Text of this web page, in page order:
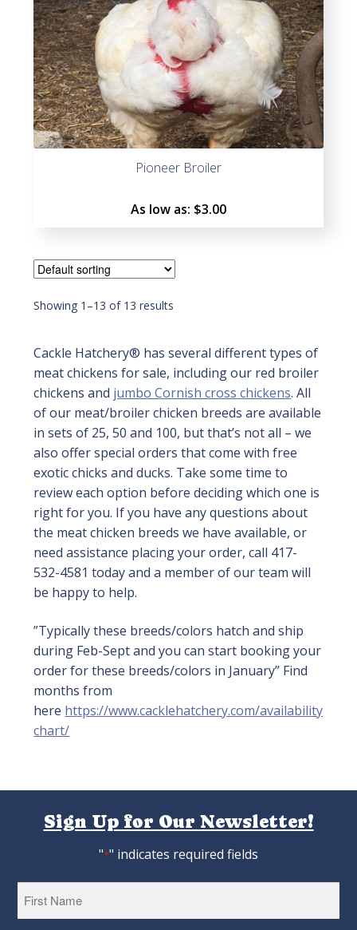
Pioneer Broiler
As low as: $3.00
Showing 1–13 of 13 results
Cackle Hatchery® has several different types of
meat chickens for sale, including our red broiler
chickens and jumbo Cornish cross chickens. All
of our meat/broiler chicken breeds are available
in sets of 25, 50 and 100, but that’s not all – we
also offer special orders that come with free
exotic chicks and ducks. Take some time to
review each option before deciding which one is
right for you. If you have any questions about
the meat chicken breeds we have available, or
need assistance placing your order, call 417-
532-4581 today and a member of our team will
be happy to help.
”Typically these breeds/colors hatch and ship
during Feb-Sept and you can start booking your
order for these breeds/colors in January” Find
months from
here https://www.cacklehatchery.com/availability
chart/
Sign Up for Our Newsletter!
"*" indicates required fields